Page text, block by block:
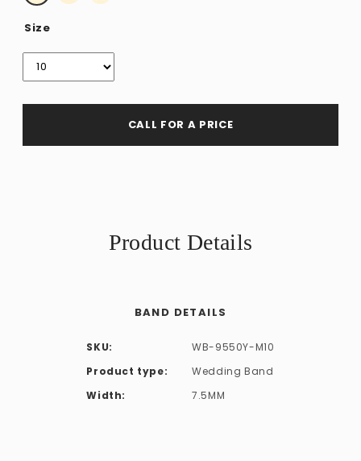
Size
CALL FOR A PRICE
Product Details
BAND DETAILS
SKU:
WB-9550Y-M10
Product type:
Wedding Band
Width:
7.5MM